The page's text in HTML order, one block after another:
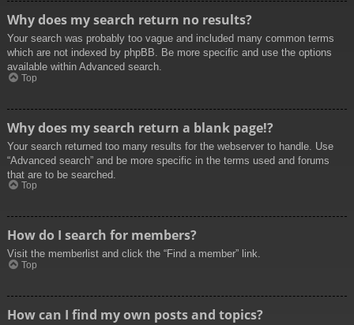
Why does my search return no results?
Your search was probably too vague and included many common terms
which are not indexed by phpBB. Be more specific and use the options
available within Advanced search.
Top
Why does my search return a blank page!?
Your search returned too many results for the webserver to handle. Use
“Advanced search” and be more specific in the terms used and forums
that are to be searched.
Top
How do I search for members?
Visit the memberlist and click the “Find a member” link.
Top
How can I find my own posts and topics?